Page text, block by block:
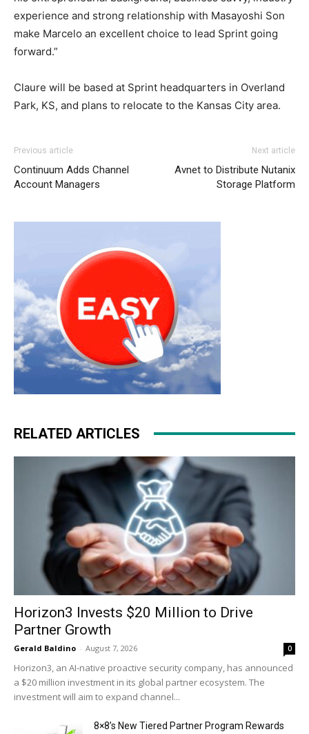
experience and strong relationship with Masayoshi Son
make Marcelo an excellent choice to lead Sprint going
forward.”
Claure will be based at Sprint headquarters in Overland
Park, KS, and plans to relocate to the Kansas City area.
run air max one air max pas cher nike free run louboutin
Previous article
Continuum Adds Channel
Account Managers
Next article
Avnet to Distribute Nutanix
Storage Platform
RELATED ARTICLES
Horizon3 Invests $20 Million to Drive
Partner Growth
Gerald Baldino - August 7, 2026 0
Horizon3, an AI-native proactive security company, has announced
a $20 million investment in its global partner ecosystem. The
investment will aim to expand channel...
8×8’s New Tiered Partner Program Rewards